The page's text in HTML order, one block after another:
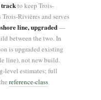
trackto keep Trois-
Rivières and serves
line, upgraded—
between the two. In
is upgraded existing
line), not new build.
level estimates; full
reference-class